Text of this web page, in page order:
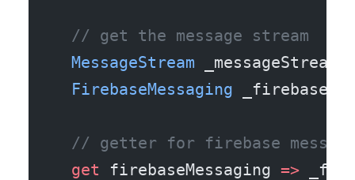
  // get the message stream
  MessageStream
_messageStream
  FirebaseMessaging
// getter for firebase
  get
firebaseMessaging =>